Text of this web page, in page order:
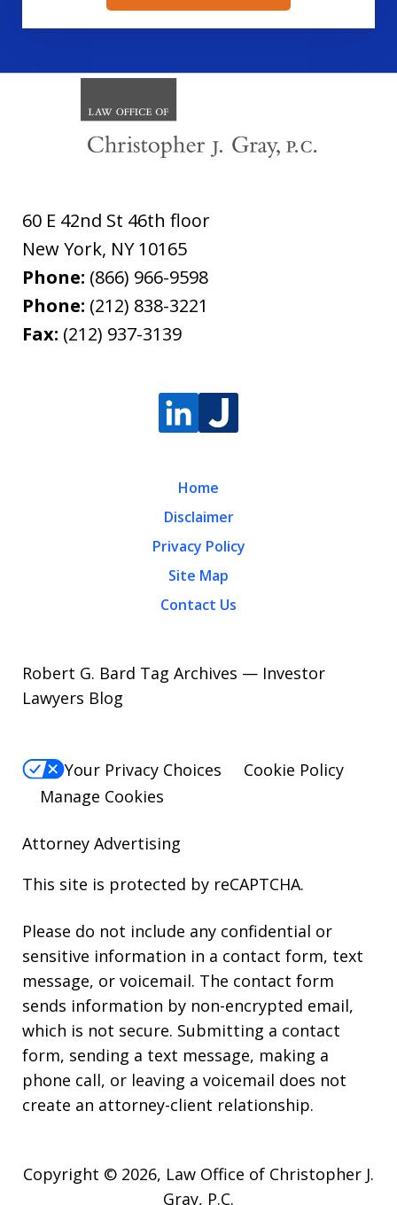
60 E 42nd St 46th floor
New York, NY 10165
Phone: (866) 966-9598
Phone: (212) 838-3221
Fax: (212) 937-3139
Home
Disclaimer
Privacy Policy
Site Map
Contact Us
Robert G. Bard Tag Archives — Investor
Lawyers Blog
Your Privacy Choices
Cookie Policy
Manage Cookies
Attorney Advertising
This site is protected by reCAPTCHA.
Please do not include any confidential or
sensitive information in a contact form, text
message, or voicemail. The contact form
sends information by non-encrypted email,
which is not secure. Submitting a contact
form, sending a text message, making a
phone call, or leaving a voicemail does not
create an attorney-client relationship.
Copyright © 2026, Law Office of Christopher J.
Gray, P.C.